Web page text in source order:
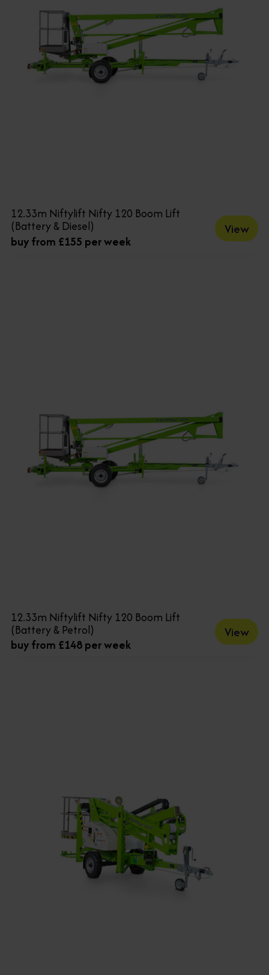
12.33m Niftylift Nifty 120 Boom Lift
(Battery & Diesel)
buy from £155 per week
View
12.33m Niftylift Nifty 120 Boom Lift
(Battery & Petrol)
buy from £148 per week
View